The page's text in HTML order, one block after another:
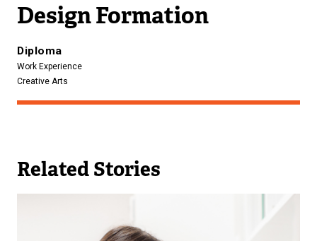
Design Formation
Diploma
Work Experience
Creative Arts
Related Stories